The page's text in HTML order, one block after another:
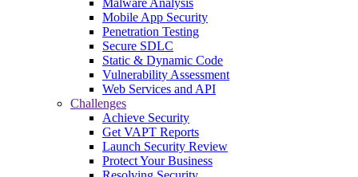
Malware Analysis
Mobile App Security
Penetration Testing
Secure SDLC
Static & Dynamic Code
Vulnerability Assessment
Web Services and API
Challenges
Achieve Security
Get VAPT Reports
Launch Security Review
Protect Your Business